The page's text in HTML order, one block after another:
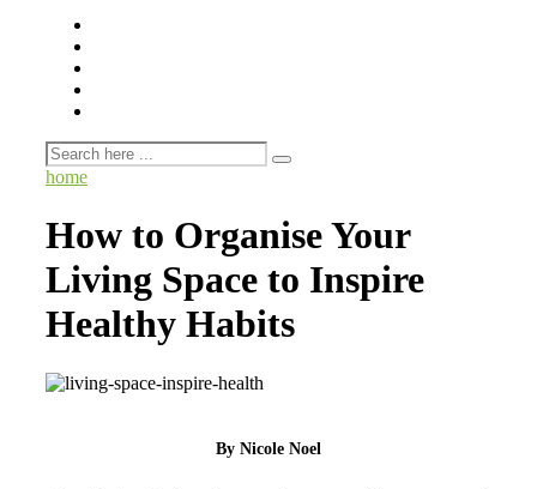
home
How to Organise Your
Living Space to Inspire
Healthy Habits
By Nicole Noel